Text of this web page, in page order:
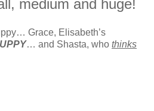
medium and huge!
Grace, Elisabeth’s
… and Shasta, who thinks